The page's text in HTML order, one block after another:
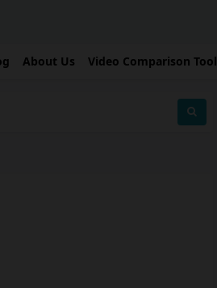
About Us Video Comparison Tool